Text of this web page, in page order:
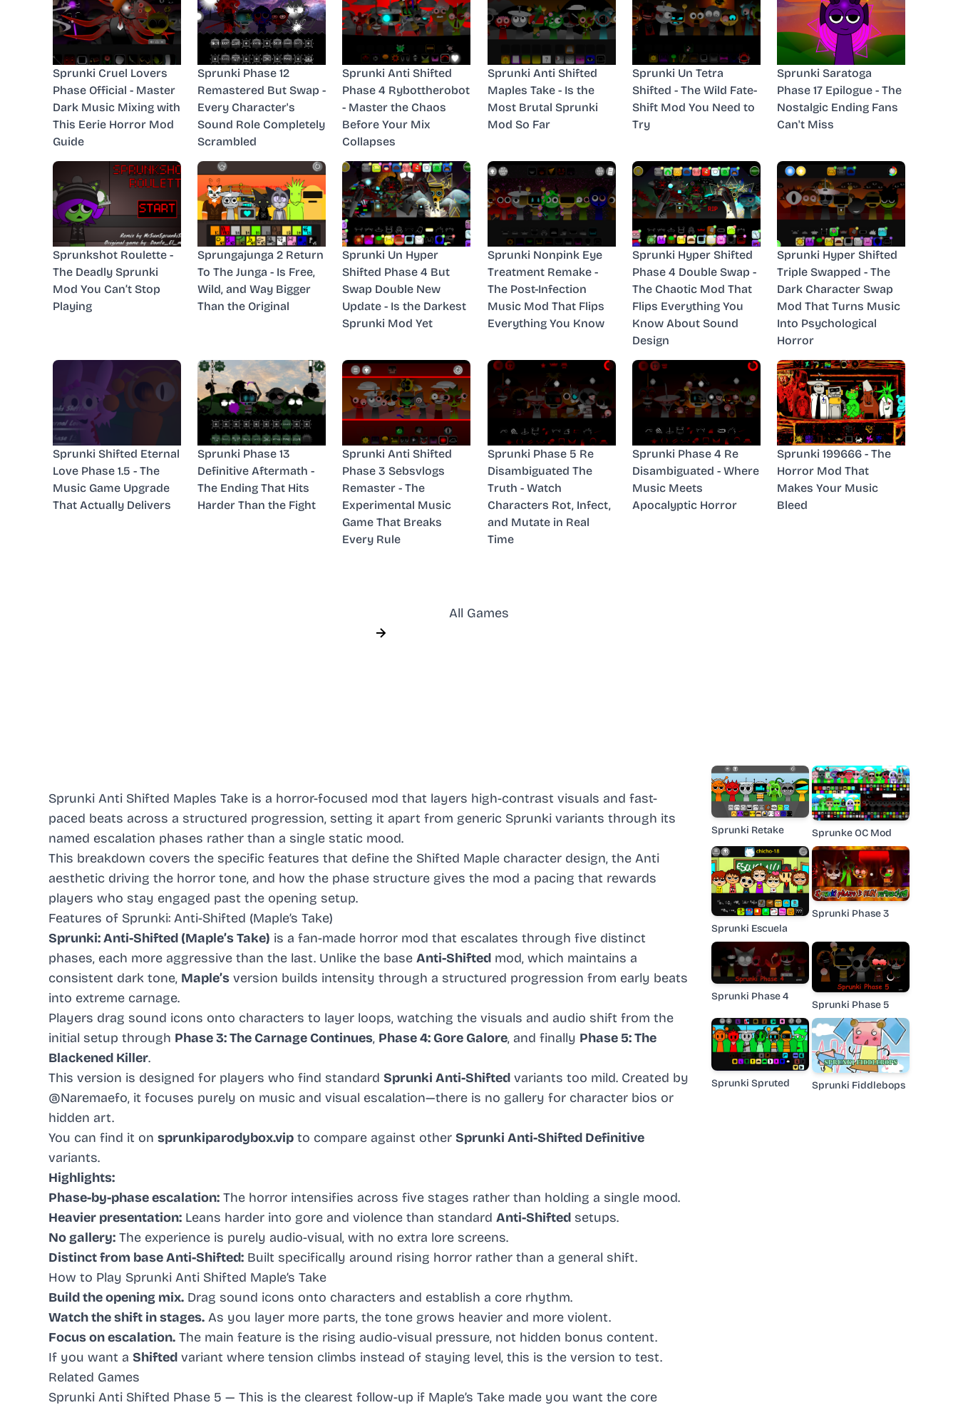
Sprunki Cruel Lovers
Phase Official - Master
Dark Music Mixing with
This Eerie Horror Mod
Guide
Sprunki Phase 12
Remastered But Swap -
Every Character's
Sound Role Completely
Scrambled
Sprunki Anti Shifted
Phase 4 Rybottherobot
- Master the Chaos
Before Your Mix
Collapses
Sprunki Anti Shifted
Maples Take - Is the
Most Brutal Sprunki
Mod So Far
Sprunki Un Tetra
Shifted - The Wild Fate-
Shift Mod You Need to
Try
Sprunki Saratoga
Phase 17 Epilogue - The
Nostalgic Ending Fans
Can't Miss
Sprunkshot Roulette -
The Deadly Sprunki
Mod You Can’t Stop
Playing
Sprungajunga 2 Return
To The Junga - Is Free,
Wild, and Way Bigger
Than the Original
Sprunki Un Hyper
Shifted Phase 4 But
Swap Double New
Update - Is the Darkest
Sprunki Mod Yet
Sprunki Nonpink Eye
Treatment Remake -
The Post-Infection
Music Mod That Flips
Everything You Know
Sprunki Hyper Shifted
Phase 4 Double Swap -
The Chaotic Mod That
Flips Everything You
Know About Sound
Design
Sprunki Hyper Shifted
Triple Swapped - The
Dark Character Swap
Mod That Turns Music
Into Psychological
Horror
Sprunki Shifted Eternal
Love Phase 1.5 - The
Music Game Upgrade
That Actually Delivers
Sprunki Phase 13
Definitive Aftermath -
The Ending That Hits
Harder Than the Fight
Sprunki Anti Shifted
Phase 3 Sebsvlogs
Remaster - The
Experimental Music
Game That Breaks
Every Rule
Sprunki Phase 5 Re
Disambiguated The
Truth - Watch
Characters Rot, Infect,
and Mutate in Real
Time
Sprunki Phase 4 Re
Disambiguated - Where
Music Meets
Apocalyptic Horror
Sprunki 199666 - The
Horror Mod That
Makes Your Music
Bleed
All Games
Sprunki Anti Shifted Maples Take is a horror-focused mod that layers high-contrast visuals and fast-
paced beats across a structured progression, setting it apart from generic Sprunki variants through its
named escalation phases rather than a single static mood.
This breakdown covers the specific features that define the Shifted Maple character design, the Anti
aesthetic driving the horror tone, and how the phase structure gives the mod a pacing that rewards
players who stay engaged past the opening setup.
Features of Sprunki: Anti-Shifted (Maple’s Take)
Sprunki: Anti-Shifted (Maple’s Take) is a fan-made horror mod that escalates through five distinct
phases, each more aggressive than the last. Unlike the base Anti-Shifted mod, which maintains a
consistent dark tone, Maple’s version builds intensity through a structured progression from early beats
into extreme carnage.
Players drag sound icons onto characters to layer loops, watching the visuals and audio shift from the
initial setup through Phase 3: The Carnage Continues, Phase 4: Gore Galore, and finally Phase 5: The
Blackened Killer.
This version is designed for players who find standard Sprunki Anti-Shifted variants too mild. Created by
@Naremaefo, it focuses purely on music and visual escalation—there is no gallery for character bios or
hidden art.
You can find it on sprunkiparodybox.vip to compare against other Sprunki Anti-Shifted Definitive
variants.
Highlights:
Phase-by-phase escalation: The horror intensifies across five stages rather than holding a single mood.
Heavier presentation: Leans harder into gore and violence than standard Anti-Shifted setups.
No gallery: The experience is purely audio-visual, with no extra lore screens.
Distinct from base Anti-Shifted: Built specifically around rising horror rather than a general shift.
How to Play Sprunki Anti Shifted Maple’s Take
Build the opening mix. Drag sound icons onto characters and establish a core rhythm.
Watch the shift in stages. As you layer more parts, the tone grows heavier and more violent.
Focus on escalation. The main feature is the rising audio-visual pressure, not hidden bonus content.
If you want a Shifted variant where tension climbs instead of staying level, this is the version to test.
Related Games
Sprunki Anti Shifted Phase 5 — This is the clearest follow-up if Maple’s Take made you want the core
Sprunki Retake Sprunke OC Mod
Sprunki Escuela
Sprunki Phase 3
Sprunki Phase 4
Sprunki Phase 5
Sprunki Spruted Sprunki Fiddlebops